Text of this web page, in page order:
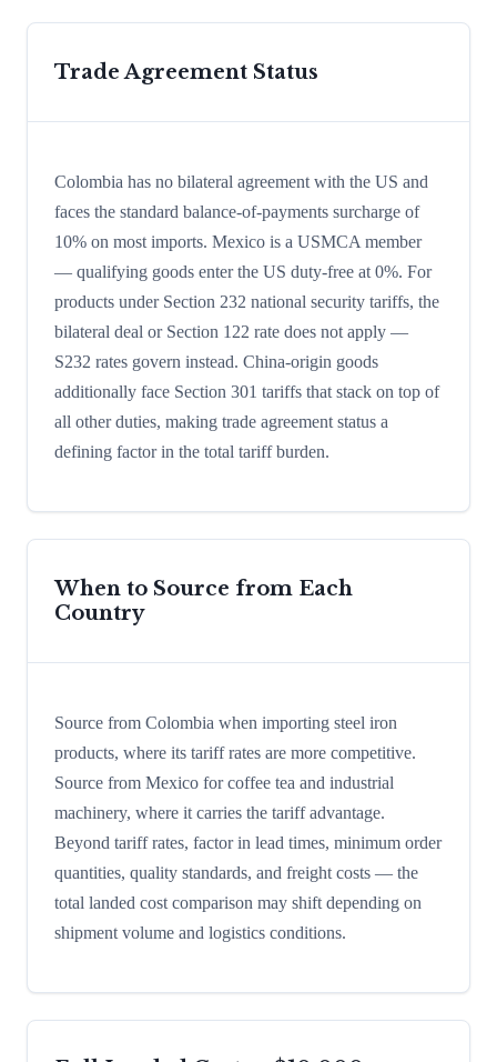
Trade Agreement Status
Colombia has no bilateral agreement with the US and
faces the standard balance-of-payments surcharge of
10% on most imports. Mexico is a USMCA member
— qualifying goods enter the US duty-free at 0%. For
products under Section 232 national security tariffs, the
bilateral deal or Section 122 rate does not apply —
S232 rates govern instead. China-origin goods
additionally face Section 301 tariffs that stack on top of
all other duties, making trade agreement status a
defining factor in the total tariff burden.
When to Source from Each
Country
Source from Colombia when importing steel iron
products, where its tariff rates are more competitive.
Source from Mexico for coffee tea and industrial
machinery, where it carries the tariff advantage.
Beyond tariff rates, factor in lead times, minimum order
quantities, quality standards, and freight costs — the
total landed cost comparison may shift depending on
shipment volume and logistics conditions.